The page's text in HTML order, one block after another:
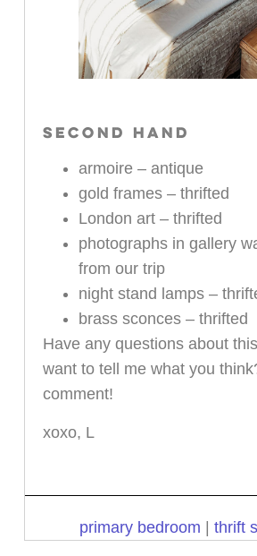
SECOND HAND
armoire – antique
gold frames – thrifted
London art – thrifted
photographs in gallery
from our trip
night stand lamps –
brass sconces – thrifted
Have any questions about
want to tell me what you
comment!
xoxo, L
primary bedroom |thrift